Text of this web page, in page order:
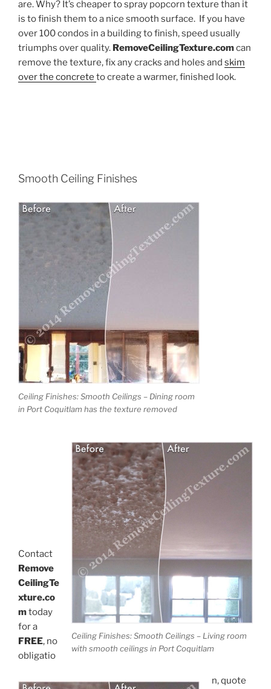
are. Why? It’s cheaper to spray popcorn texture than it
is to finish them to a nice smooth surface. If you have
over 100 condos in a building to finish, speed usually
triumphs over quality. RemoveCeilingTexture.comcan
remove the texture, fix any cracks and holes and skim
over the concrete to create a warmer, finished look.
Smooth Ceiling Finishes
Ceiling Finishes: Smooth Ceilings – Dining room
in Port Coquitlam has the texture removed
Ceiling Finishes: Smooth Ceilings – Living room
with smooth ceilings in Port Coquitlam
Contact
Remove
CeilingTe
xture.co
mtoday
for a
FREE, no
obligatio
n, quote